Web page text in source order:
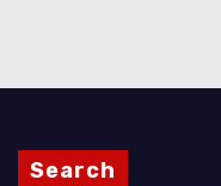
Search